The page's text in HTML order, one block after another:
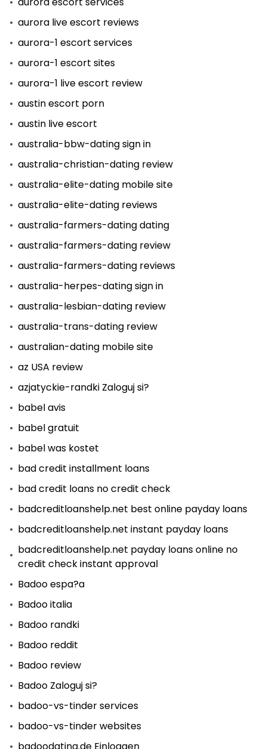
aurora live escort reviews
aurora-1 escort services
aurora-1 escort sites
aurora-1 live escort review
austin escort porn
austin live escort
australia-bbw-dating sign in
australia-christian-dating review
australia-elite-dating mobile site
australia-elite-dating reviews
australia-farmers-dating dating
australia-farmers-dating review
australia-farmers-dating reviews
australia-herpes-dating sign in
australia-lesbian-dating review
australia-trans-dating review
australian-dating mobile site
az USA review
azjatyckie-randki Zaloguj si?
babel avis
babel gratuit
babel was kostet
bad credit installment loans
bad credit loans no credit check
badcreditloanshelp.net best online payday loans
badcreditloanshelp.net instant payday loans
badcreditloanshelp.net payday loans online no
credit check instant approval
Badoo espa?a
Badoo italia
Badoo randki
Badoo reddit
Badoo review
Badoo Zaloguj si?
badoo-vs-tinder services
badoo-vs-tinder websites